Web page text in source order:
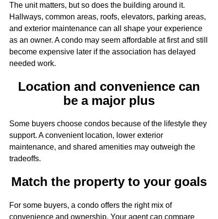
The unit matters, but so does the building around it.
Hallways, common areas, roofs, elevators, parking areas,
and exterior maintenance can all shape your experience
as an owner. A condo may seem affordable at first and still
become expensive later if the association has delayed
needed work.
Location and convenience can
be a major plus
Some buyers choose condos because of the lifestyle they
support. A convenient location, lower exterior
maintenance, and shared amenities may outweigh the
tradeoffs.
Match the property to your goals
For some buyers, a condo offers the right mix of
convenience and ownership. Your agent can compare